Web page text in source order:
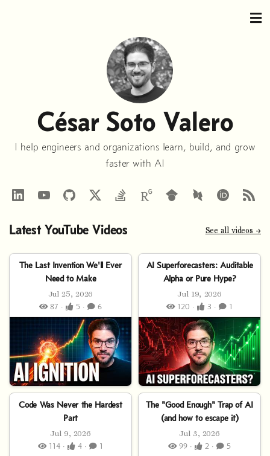
César Soto Valero
I help engineers and organizations learn, build, and grow
faster with AI
LinkedIn YouTube GitHub StackOverflow
Latest YouTube Videos See all videos →
The Last Invention We'll Ever
Need to Make
Jul 25, 2026
87 ·
5 · 6
AI Superforecasters: Auditable
Alpha or Pure Hype?
Jul 19, 2026
120 ·
3 · 1
Code Was Never the Hardest
Part
Jul 9, 2026
114 ·
4 · 1
The "Good Enough" Trap of AI
(and how to escape it)
Jul 3, 2026
99 ·
2 · 5